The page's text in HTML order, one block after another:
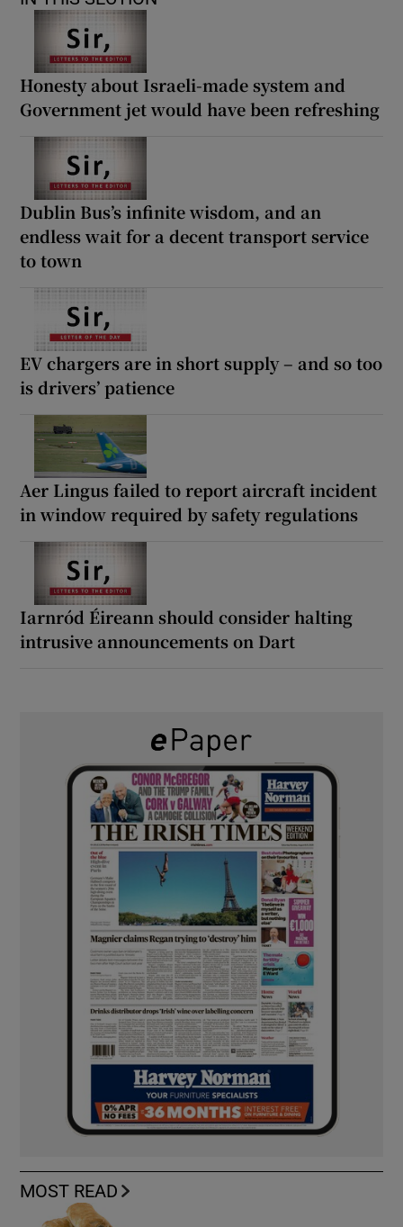
Honesty about Israeli-made system and
Government jet would have been refreshing
Dublin Bus’s infinite wisdom, and an
endless wait for a decent transport service
to town
EV chargers are in short supply – and so too
is drivers’ patience
Aer Lingus failed to report aircraft incident
in window required by safety regulations
Iarnród Éireann should consider halting
intrusive announcements on Dart
MOST READ